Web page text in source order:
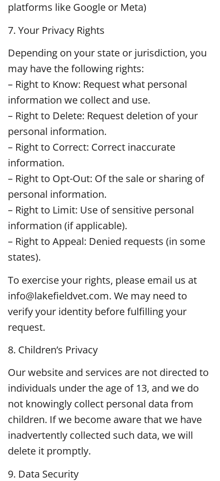
platforms like Google or Meta)
7. Your Privacy Rights
Depending on your state or jurisdiction, you
may have the following rights:
– Right to Know: Request what personal
information we collect and use.
– Right to Delete: Request deletion of your
personal information.
– Right to Correct: Correct inaccurate
information.
– Right to Opt-Out: Of the sale or sharing of
personal information.
– Right to Limit: Use of sensitive personal
information (if applicable).
– Right to Appeal: Denied requests (in some
states).
To exercise your rights, please email us at
info@lakefieldvet.com. We may need to
verify your identity before fulfilling your
request.
8. Children’s Privacy
Our website and services are not directed to
individuals under the age of 13, and we do
not knowingly collect personal data from
children. If we become aware that we have
inadvertently collected such data, we will
delete it promptly.
9. Data Security